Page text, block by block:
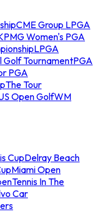
CME Group LPGA
Women's PGA
LPGA
Golf TournamentPGA
PGA
The Tour
Open GolfWM
CupDelray Beach
Miami Open
Tennis In The
Car